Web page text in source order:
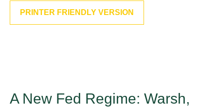
PRINTER FRIENDLY VERSION
A New Fed Regime: Warsh,